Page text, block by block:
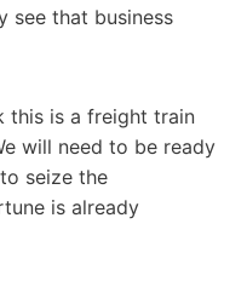
see that business
this is a freight train
will need to be ready
seize the
is already